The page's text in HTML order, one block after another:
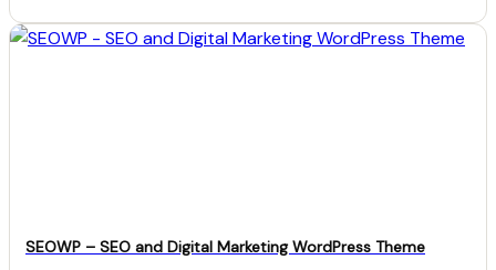
SEOWP – SEO and Digital Marketing WordPress Theme